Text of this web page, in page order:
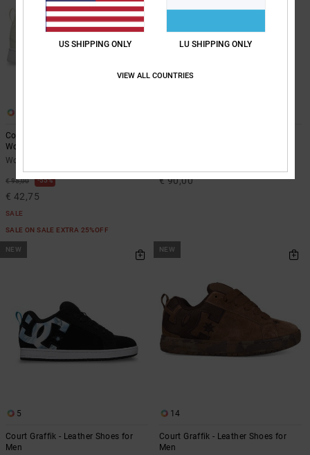
Court Graffik - Leather Shoes for
Women
Women White Leather Shoes
€ 95,00 55%
€ 42,75
SALE
SALE ON SALE EXTRA 25%OFF
€ 90,00
NEW
5
Court Graffik - Leather Shoes for
Men
NEW
14
Court Graffik - Leather Shoes for
Men
US SHIPPING ONLY LU SHIPPING ONLY
VIEW ALL COUNTRIES